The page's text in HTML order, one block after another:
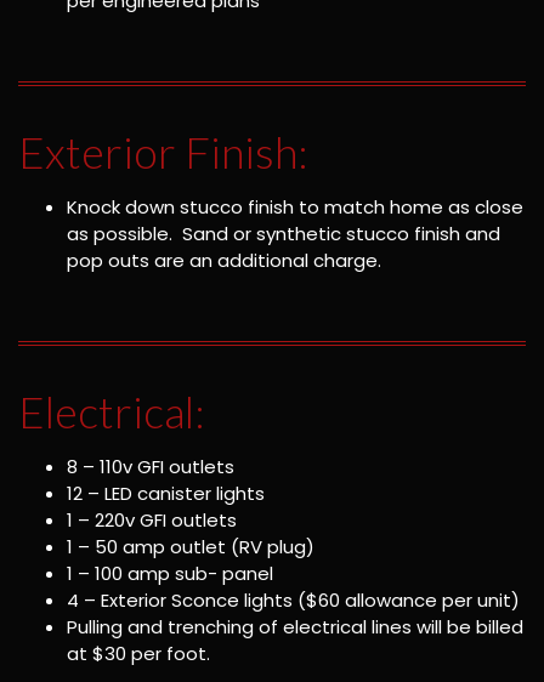
Exterior Finish:
Knock down stucco finish to match home as close
as possible. Sand or synthetic stucco finish and
pop outs are an additional charge.
Electrical:
8 – 110v GFI outlets
12 – LED canister lights
1 – 220v GFI outlets
1 – 50 amp outlet (RV plug)
1 – 100 amp sub- panel
4 – Exterior Sconce lights ($60 allowance per unit)
Pulling and trenching of electrical lines will be billed
at $30 per foot.